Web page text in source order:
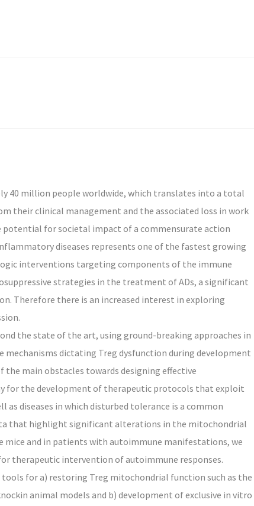
40 million people worldwide, which translates into a total
their clinical management and the associated loss in work
potential for societal impact of a commensurate action
diseases represents one of the fastest growing
interventions targeting components of the immune
strategies in the treatment of ADs, a significant
Therefore there is an increased interest in exploring
the state of the art, using ground-breaking approaches in
mechanisms dictating Treg dysfunction during development
main obstacles towards designing effective
for the development of therapeutic protocols that exploit
diseases in which disturbed tolerance is a common
that highlight significant alterations in the mitochondrial
and in patients with autoimmune manifestations, we
therapeutic intervention of autoimmune responses.
for a) restoring Treg mitochondrial function such as the
animal models and b) development of exclusive in vitro